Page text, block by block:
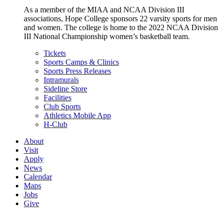
As a member of the MIAA and NCAA Division III
associations, Hope College sponsors 22 varsity sports for men
and women. The college is home to the 2022 NCAA Division
III National Championship women’s basketball team.
Tickets
Sports Camps & Clinics
Sports Press Releases
Intramurals
Sideline Store
Facilities
Club Sports
Athletics Mobile App
H-Club
About
Visit
Apply
News
Calendar
Maps
Jobs
Give